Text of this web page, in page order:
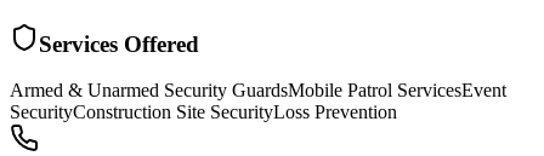
Services Offered
Armed & Unarmed Security GuardsMobile Patrol ServicesEvent
SecurityConstruction Site SecurityLoss Prevention